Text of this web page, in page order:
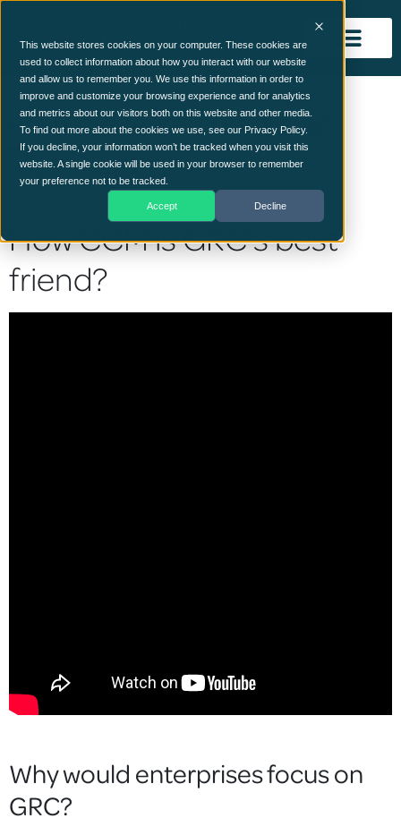
This website stores cookies on your computer. These cookies are
used to collect information about how you interact with our website
and allow us to remember you. We use this information in order to
improve and customize your browsing experience and for analytics
and metrics about our visitors both on this website and other media.
To find out more about the cookies we use, see our Privacy Policy.
If you decline, your information won’t be tracked when you visit this
website. A single cookie will be used in your browser to remember
your preference not to be tracked.
Accept Decline
HOW CCM IS GRC’S BEST FRIEND?
June 14, 2023
How CCM is GRC’s best
friend?
Why would enterprises focus on
GRC?